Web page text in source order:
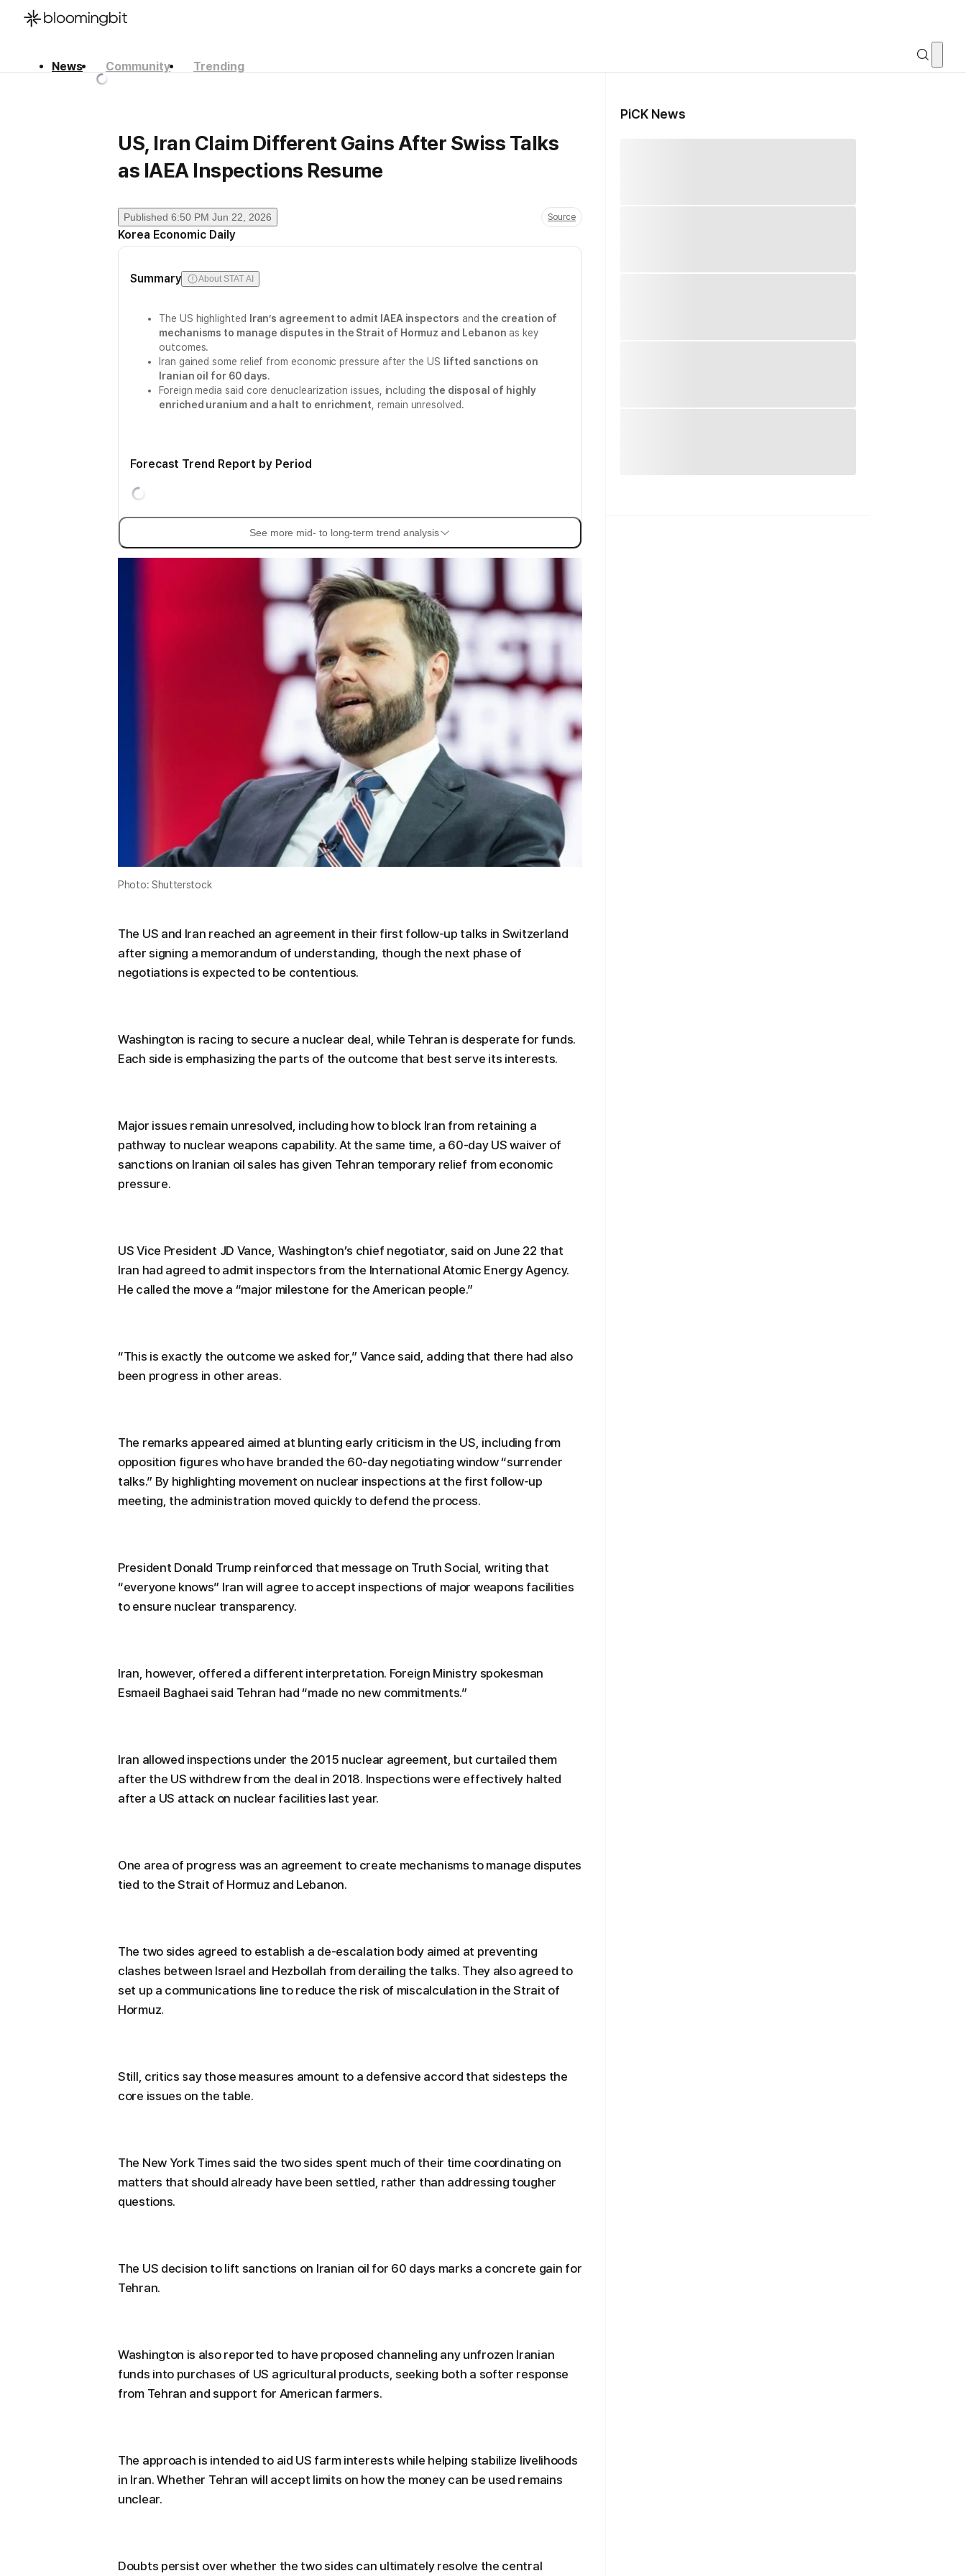
News Community
Trending
US, Iran Claim Different Gains After Swiss Talks
as IAEA Inspections Resume
Published 6:50 PM Jun 22, 2026 Source
Korea Economic Daily
Summary About STAT AI
The US highlighted Iran’s agreement to admit IAEA inspectors and the creation of
mechanisms to manage disputes in the Strait of Hormuz and Lebanon as key
outcomes.
Iran gained some relief from economic pressure after the US
lifted sanctions on
Iranian oil for 60 days.
Foreign media said core denuclearization issues, including the disposal of highly
enriched uranium and a halt to enrichment , remain unresolved.
Forecast Trend Report by Period
See more mid- to long-term trend analysis
Photo: Shutterstock
The US and Iran reached an agreement in their first follow-up talks in Switzerland
after signing a memorandum of understanding, though the next phase of
negotiations is expected to be contentious.
Washington is racing to secure a nuclear deal, while Tehran is desperate for funds.
Each side is emphasizing the parts of the outcome that best serve its interests.
Major issues remain unresolved, including how to block Iran from retaining a
pathway to nuclear weapons capability. At the same time, a 60-day US waiver of
sanctions on Iranian oil sales has given Tehran temporary relief from economic
pressure.
US Vice President JD Vance, Washington’s chief negotiator, said on June 22 that
Iran had agreed to admit inspectors from the International Atomic Energy Agency.
He called the move a “major milestone for the American people.”
“This is exactly the outcome we asked for,” Vance said, adding that there had also
been progress in other areas.
The remarks appeared aimed at blunting early criticism in the US, including from
opposition figures who have branded the 60-day negotiating window “surrender
talks.” By highlighting movement on nuclear inspections at the first follow-up
meeting, the administration moved quickly to defend the process.
President Donald Trump reinforced that message on Truth Social, writing that
“everyone knows” Iran will agree to accept inspections of major weapons facilities
to ensure nuclear transparency.
Iran, however, offered a different interpretation. Foreign Ministry spokesman
Esmaeil Baghaei said Tehran had “made no new commitments.”
Iran allowed inspections under the 2015 nuclear agreement, but curtailed them
after the US withdrew from the deal in 2018. Inspections were effectively halted
after a US attack on nuclear facilities last year.
One area of progress was an agreement to create mechanisms to manage disputes
tied to the Strait of Hormuz and Lebanon.
The two sides agreed to establish a de-escalation body aimed at preventing
clashes between Israel and Hezbollah from derailing the talks. They also agreed to
set up a communications line to reduce the risk of miscalculation in the Strait of
Hormuz.
Still, critics say those measures amount to a defensive accord that sidesteps the
core issues on the table.
The New York Times said the two sides spent much of their time coordinating on
matters that should already have been settled, rather than addressing tougher
questions.
The US decision to lift sanctions on Iranian oil for 60 days marks a concrete gain for
Tehran.
Washington is also reported to have proposed channeling any unfrozen Iranian
funds into purchases of US agricultural products, seeking both a softer response
from Tehran and support for American farmers.
The approach is intended to aid US farm interests while helping stabilize livelihoods
in Iran. Whether Tehran will accept limits on how the money can be used remains
unclear.
Doubts persist over whether the two sides can ultimately resolve the central
PiCK News